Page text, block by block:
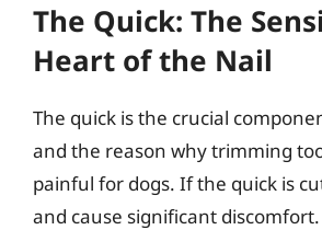
The Quick: The
Heart of the Nail
The quick is the crucial
and the reason why trimming
painful for dogs. If the quick is
and cause significant